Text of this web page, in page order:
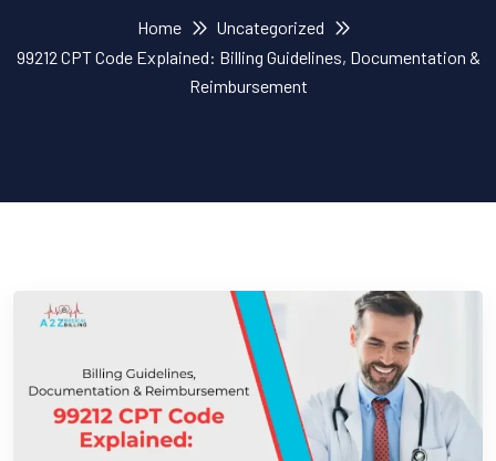
Home
Uncategorized
99212 CPT Code Explained: Billing Guidelines, Documentation &
Reimbursement